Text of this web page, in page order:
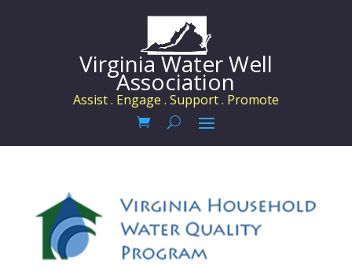
Virginia Water Well
Association
Assist . Engage . Support . Promote